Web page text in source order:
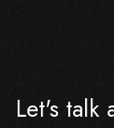
Let's talk